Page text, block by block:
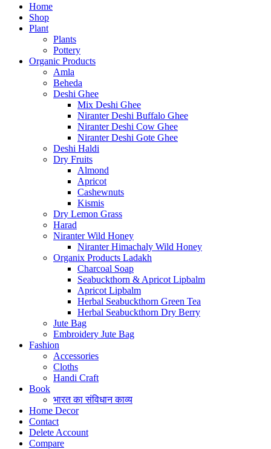
Home
Shop
Plant
Plants
Pottery
Organic Products
Amla
Beheda
Deshi Ghee
Mix Deshi Ghee
Niranter Deshi Buffalo Ghee
Niranter Deshi Cow Ghee
Niranter Deshi Gote Ghee
Deshi Haldi
Dry Fruits
Almond
Apricot
Cashewnuts
Kismis
Dry Lemon Grass
Harad
Niranter Wild Honey
Niranter Himachaly Wild Honey
Organix Products Ladakh
Charcoal Soap
Seabuckthorn & Apricot Lipbalm
Apricot Lipbalm
Herbal Seabuckthorn Green Tea
Herbal Seabuckthorn Dry Berry
Jute Bag
Embroidery Jute Bag
Fashion
Accessories
Cloths
Handi Craft
Book
भारत का संविधान काव्य
Home Decor
Contact
Delete Account
Compare